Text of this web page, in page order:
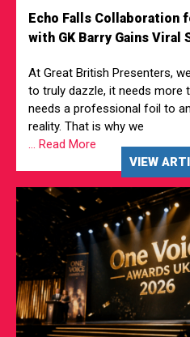
Echo Falls Collaboration
with GK Barry Gains Viral
At Great British Presenters,
to truly dazzle, it needs more
needs a professional foil to
reality. That is why we
... Read More
VIEW